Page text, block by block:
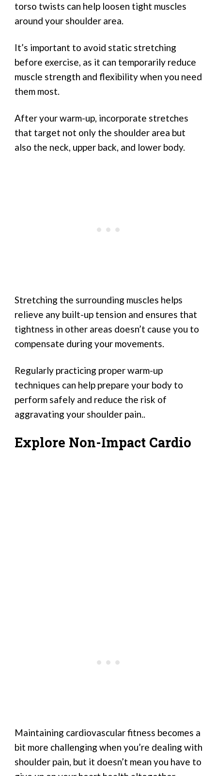
torso twists can help loosen tight muscles
around your shoulder area.
It’s important to avoid static stretching
before exercise, as it can temporarily reduce
muscle strength and flexibility when you need
them most.
After your warm-up, incorporate stretches
that target not only the shoulder area but
also the neck, upper back, and lower body.
Stretching the surrounding muscles helps
relieve any built-up tension and ensures that
tightness in other areas doesn’t cause you to
compensate during your movements.
Regularly practicing proper warm-up
techniques can help prepare your body to
perform safely and reduce the risk of
aggravating your shoulder pain..
Explore Non-Impact Cardio
Maintaining cardiovascular fitness becomes a
bit more challenging when you’re dealing with
shoulder pain, but it doesn’t mean you have to